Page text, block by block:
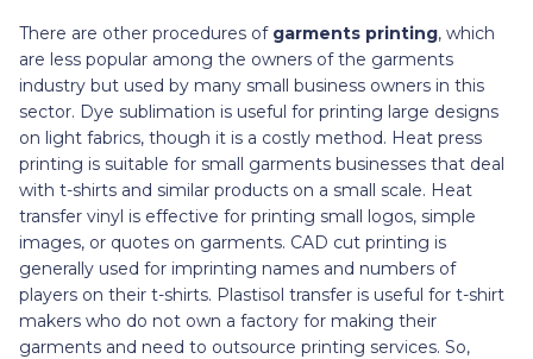
There are other procedures of garments printing, which
are less popular among the owners of the garments
industry but used by many small business owners in this
sector. Dye sublimation is useful for printing large designs
on light fabrics, though it is a costly method. Heat press
printing is suitable for small garments businesses that deal
with t-shirts and similar products on a small scale. Heat
transfer vinyl is effective for printing small logos, simple
images, or quotes on garments. CAD cut printing is
generally used for imprinting names and numbers of
players on their t-shirts. Plastisol transfer is useful for t-shirt
makers who do not own a factory for making their
garments and need to outsource printing services. So,